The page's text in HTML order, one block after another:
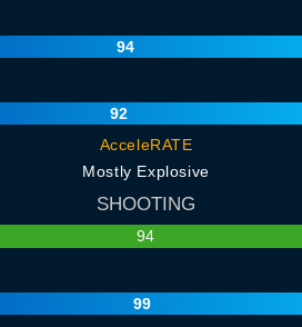
94
92
AcceleRATE
Mostly Explosive
SHOOTING
94
99